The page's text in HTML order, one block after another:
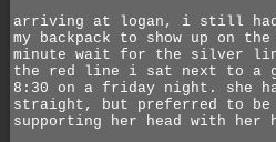
arriving at logan, i still had
my backpack to show up on
minute wait for the silver
the red line i sat next to a
8:30 on a friday night. she
straight, but preferred to be
supporting her head with her